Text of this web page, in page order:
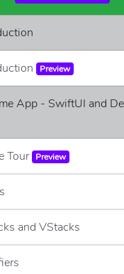
Preview
App - SwiftUI and
Tour Preview
and VStacks